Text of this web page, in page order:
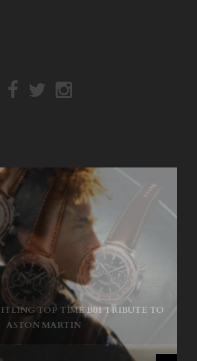
TOP TIME B01 TRIBUTE TO
ASTON MARTIN
SB AIR MAX ISHOD